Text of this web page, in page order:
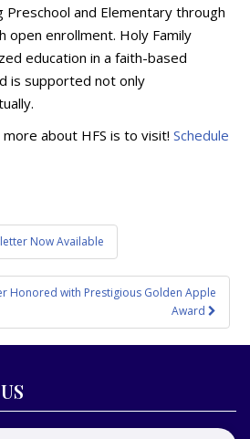
Preschool and Elementary through
open enrollment. Holy Family
education in a faith-based
is supported not only
about HFS is to visit!Schedule
Now Available
Honored with Prestigious Golden Apple
Award